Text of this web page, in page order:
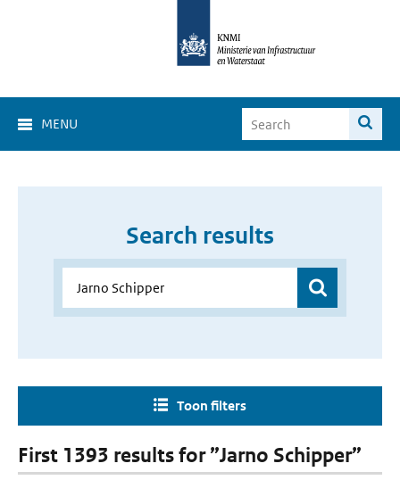
MENU
Search results
Toon filters
First 1393 results for ”Jarno Schipper”